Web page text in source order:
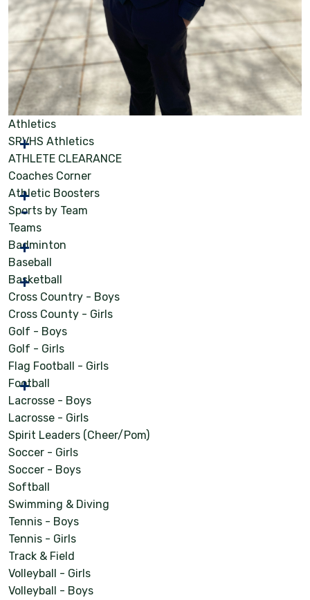
Athletics
SRVHS Athletics
ATHLETE CLEARANCE
Coaches Corner
Athletic Boosters
Sports by Team
Teams
Badminton
Baseball
Basketball
Cross Country - Boys
Cross County - Girls
Golf - Boys
Golf - Girls
Flag Football - Girls
Football
Lacrosse - Boys
Lacrosse - Girls
Spirit Leaders (Cheer/Pom)
Soccer - Girls
Soccer - Boys
Softball
Swimming & Diving
Tennis - Boys
Tennis - Girls
Track & Field
Volleyball - Girls
Volleyball - Boys